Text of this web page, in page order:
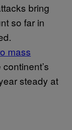
bring
so far in
mass
steady at